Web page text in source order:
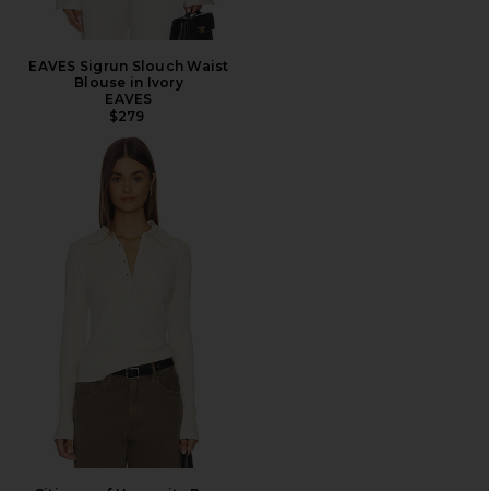
EAVES Sigrun Slouch Waist
Blouse in Ivory
EAVES
$279